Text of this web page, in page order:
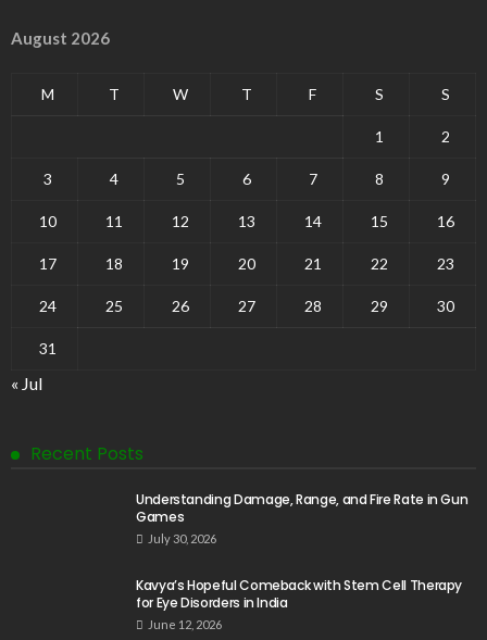
August 2026
M T W T F S S
1 2
3 4 5 6 7 8 9
10 11 12 13 14 15 16
17 18 19 20 21 22 23
24 25 26 27 28 29 30
31
« Jul
Recent Posts
Understanding Damage, Range, and Fire Rate in Gun
Games
July 30, 2026
Kavya’s Hopeful Comeback with Stem Cell Therapy
for Eye Disorders in India
June 12, 2026